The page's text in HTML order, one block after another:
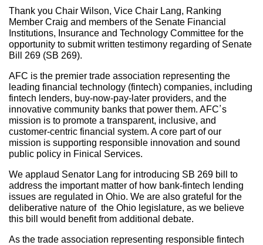
Thank you Chair Wilson, Vice Chair Lang, Ranking
Member Craig and members of the Senate Financial
Institutions, Insurance and Technology Committee for the
opportunity to submit written testimony regarding of Senate
Bill 269 (SB 269).
AFC is the premier trade association representing the
leading financial technology (fintech) companies, including
fintech lenders, buy-now-pay-later providers, and the
innovative community banks that power them. AFC’s
mission is to promote a transparent, inclusive, and
customer-centric financial system. A core part of our
mission is supporting responsible innovation and sound
public policy in Finical Services.
We applaud Senator Lang for introducing SB 269 bill to
address the important matter of how bank-fintech lending
issues are regulated in Ohio. We are also grateful for the
deliberative nature of the Ohio legislature, as we believe
this bill would benefit from additional debate.
As the trade association representing responsible fintech